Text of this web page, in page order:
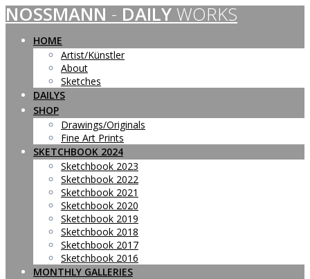
Skip
to
content
NOSSMANN - DAILY WORKS
HOME
Artist/Künstler
About
Sketches
DAILYS
SHOP
Drawings/Originals
Fine Art Prints
SKETCHBOOK 2024
Sketchbook 2023
Sketchbook 2022
Sketchbook 2021
Sketchbook 2020
Sketchbook 2019
Sketchbook 2018
Sketchbook 2017
Sketchbook 2016
MONTHLY GALLERIES